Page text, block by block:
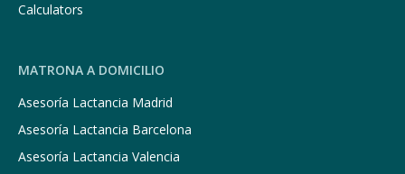
Calculators
MATRONA A DOMICILIO
Asesoría Lactancia Madrid
Asesoría Lactancia Barcelona
Asesoría Lactancia Valencia